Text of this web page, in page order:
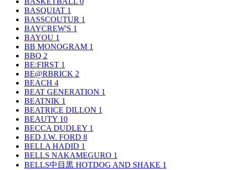
BASQUIAT 1
BASSCOUTUR 1
BAYCREW'S 1
BAYOU 1
BB MONOGRAM 1
BBQ 2
BE:FIRST 1
BE@RBRICK 2
BEACH 4
BEAT GENERATION 1
BEATNIK 1
BEATRICE DILLON 1
BEAUTY 10
BECCA DUDLEY 1
BED J.W. FORD 8
BELLA HADID 1
BELLS NAKAMEGURO 1
BELLS中目黒 HOTDOG AND SHAKE 1